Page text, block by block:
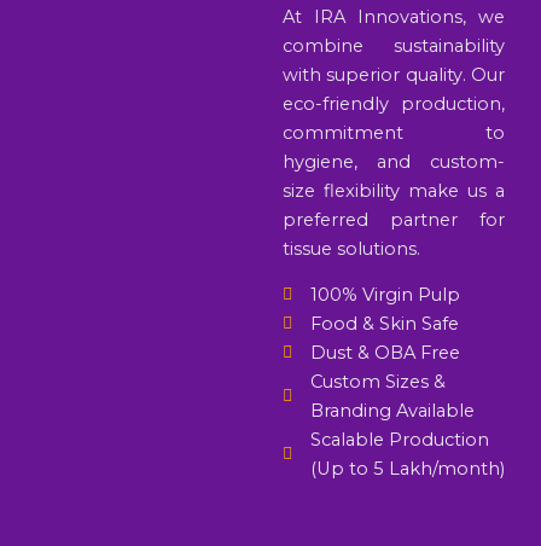
At IRA Innovations, we
combine sustainability
with superior quality. Our
eco-friendly production,
commitment to
hygiene, and custom-
size flexibility make us a
preferred partner for
tissue solutions.
100% Virgin Pulp
Food & Skin Safe
Dust & OBA Free
Custom Sizes &
Branding Available
Scalable Production
(Up to 5 Lakh/month)